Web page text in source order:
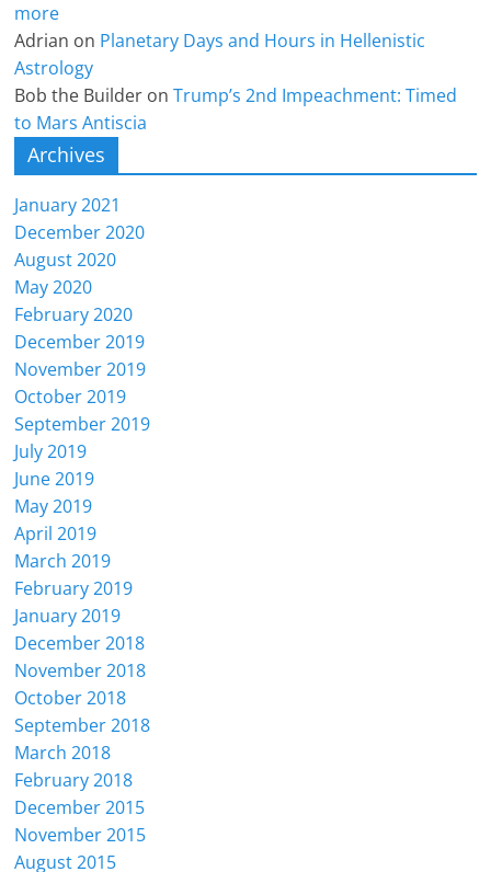
more
Adrian on Planetary Days and Hours in Hellenistic
Astrology
Bob the Builder onTrump’s 2nd Impeachment: Timed
to Mars Antiscia
Archives
January 2021
December 2020
August 2020
May 2020
February 2020
December 2019
November 2019
October 2019
September 2019
July 2019
June 2019
May 2019
April 2019
March 2019
February 2019
January 2019
December 2018
November 2018
October 2018
September 2018
March 2018
February 2018
December 2015
November 2015
August 2015